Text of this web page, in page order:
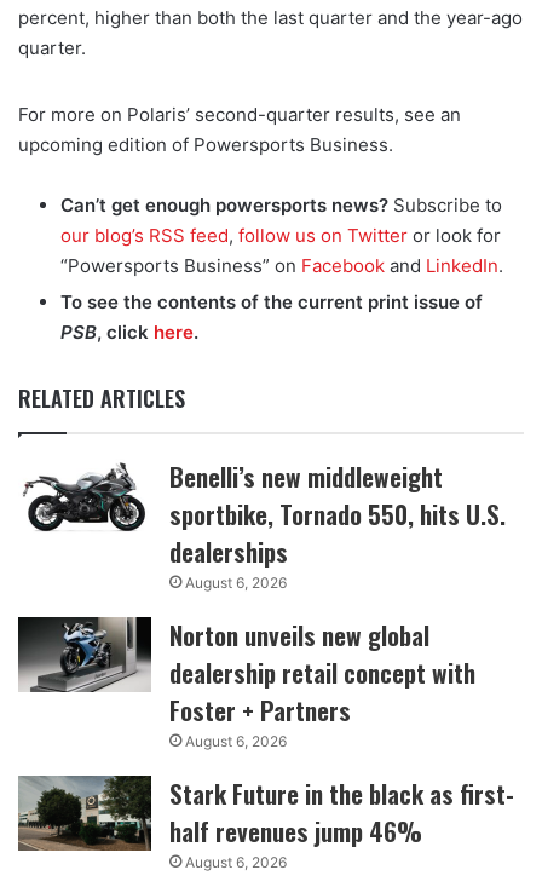
percent, higher than both the last quarter and the year-ago
quarter.
For more on Polaris’ second-quarter results, see an
upcoming edition of Powersports Business.
Can’t get enough powersports news? Subscribe to
our blog’s RSS feed, follow us on Twitter or look for
“Powersports Business” on Facebook and LinkedIn.
To see the contents of the current print issue of
PSB, click here.
RELATED ARTICLES
Benelli’s new middleweight
sportbike, Tornado 550, hits U.S.
dealerships
August 6, 2026
Norton unveils new global
dealership retail concept with
Foster + Partners
August 6, 2026
Stark Future in the black as first-
half revenues jump 46%
August 6, 2026